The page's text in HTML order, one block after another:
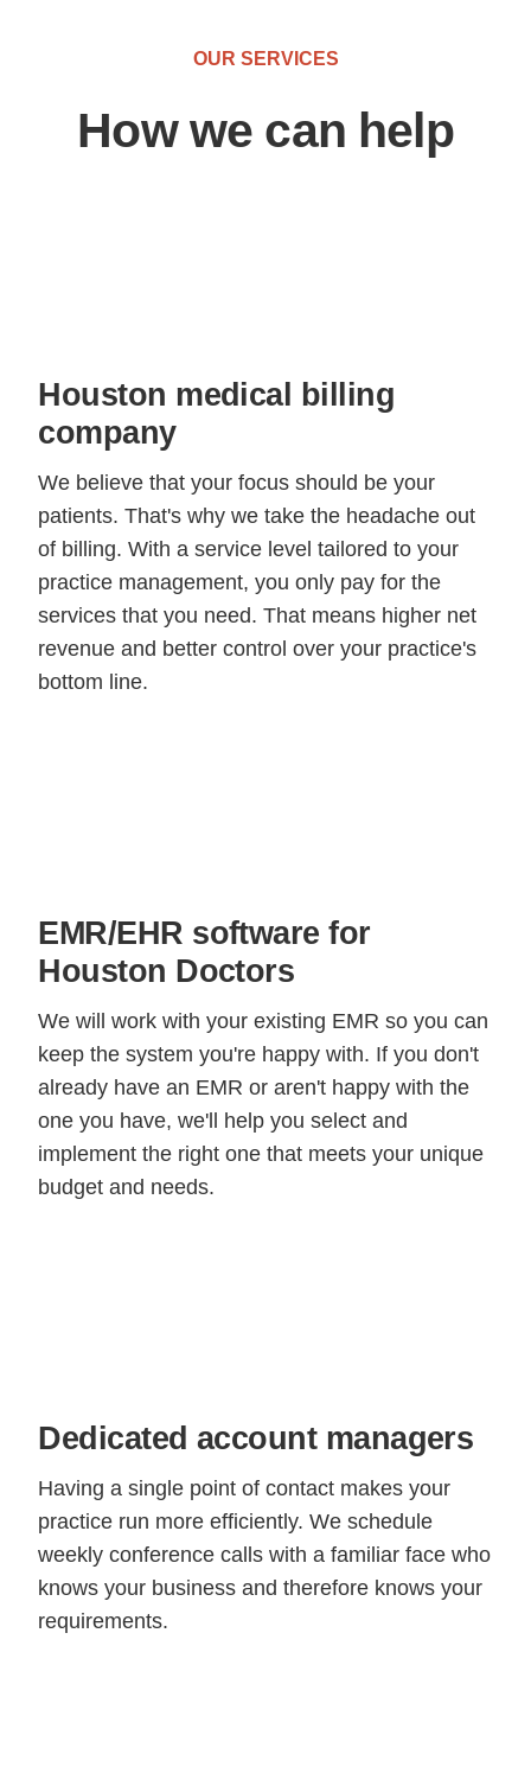
OUR SERVICES
How we can help
Houston medical billing
company
We believe that your focus should be your
patients. That's why we take the headache out
of billing. With a service level tailored to your
practice management, you only pay for the
services that you need. That means higher net
revenue and better control over your practice's
bottom line.
EMR/EHR software for
Houston Doctors
We will work with your existing EMR so you can
keep the system you're happy with. If you don't
already have an EMR or aren't happy with the
one you have, we'll help you select and
implement the right one that meets your unique
budget and needs.
Dedicated account managers
Having a single point of contact makes your
practice run more efficiently. We schedule
weekly conference calls with a familiar face who
knows your business and therefore knows your
requirements.